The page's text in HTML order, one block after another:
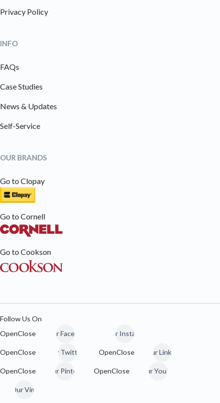
Privacy Policy
INFO
FAQs
Case Studies
News & Updates
Self-Service
OUR BRANDS
Go to Clopay
Go to Cornell
Go to Cookson
Follow Us On
Our Facebook
Our Instagram
Our Twitter / 𝕏 Our LinkedIn
Our Pinterest Our YouTube
Our Vimeo